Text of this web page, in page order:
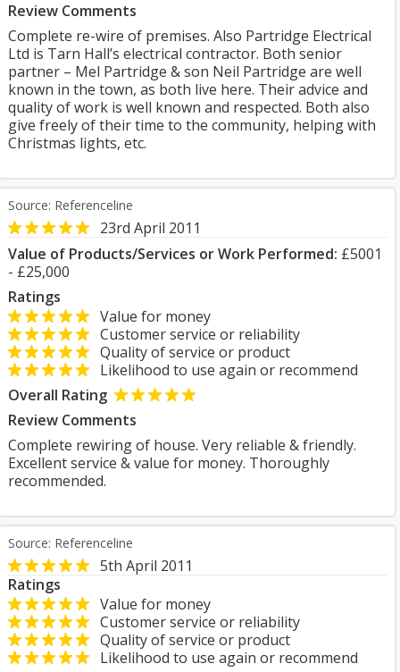
Review Comments
Complete re-wire of premises. Also Partridge Electrical
Ltd is Tarn Hall’s electrical contractor. Both senior
partner – Mel Partridge & son Neil Partridge are well
known in the town, as both live here. Their advice and
quality of work is well known and respected. Both also
give freely of their time to the community, helping with
Christmas lights, etc.
Source: Referenceline
23rd April 2011
Value of Products/Services or Work Performed: £5001
- £25,000
Ratings
Value for money
Customer service or reliability
Quality of service or product
Likelihood to use again or recommend
Overall Rating
Review Comments
Complete rewiring of house. Very reliable & friendly.
Excellent service & value for money. Thoroughly
recommended.
Source: Referenceline
5th April 2011
Ratings
Value for money
Customer service or reliability
Quality of service or product
Likelihood to use again or recommend